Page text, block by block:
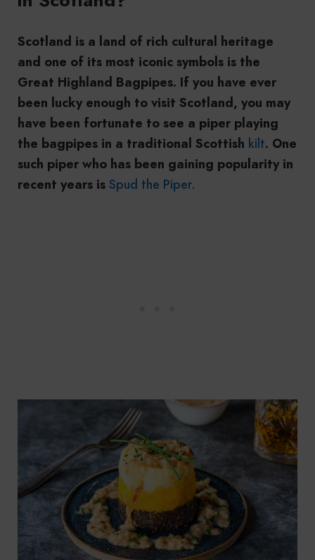
Scotland is a land of rich cultural heritage
and one of its most iconic symbols is the
Great Highland Bagpipes. If you have ever
been lucky enough to visit Scotland, you may
have been fortunate to see a piper playing
the bagpipes in a traditional Scottish kilt. One
such piper who has been gaining popularity in
recent years is Spud the Piper.